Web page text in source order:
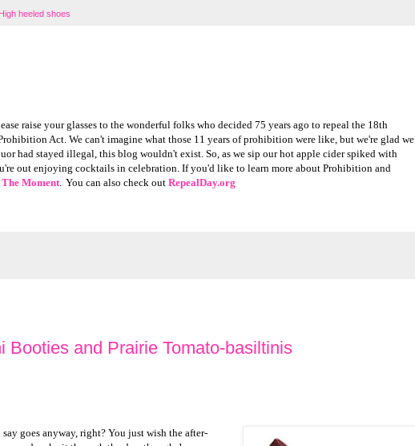
High heeled shoes
raise your glasses to the wonderful folks who decided 75 years ago to repeal the 18th
Act. We can't imagine what those 11 years of prohibition were like, but we're glad we
had stayed illegal, this blog wouldn't exist. So, as we sip our hot apple cider spiked with
out enjoying cocktails in celebration. If you'd like to learn more about Prohibition and
Moment. You can also check out RepealDay.org
and Prairie Tomato-basiltinis
goes anyway, right? You just wish the after-